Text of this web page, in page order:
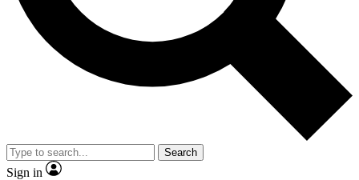
Exclusive, original
Member-only
JOIN LIVE SCIENCE PRO
Search
Sign in